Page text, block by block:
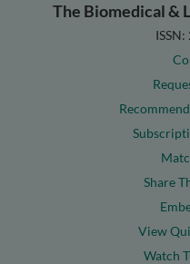
The Biomedical &
Share
View
Watch